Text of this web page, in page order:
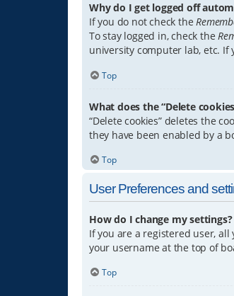
Why do I get logged off
If you do not check the
To stay logged in, check the
university computer lab, etc.
Top
What does the “Delete
“Delete cookies” deletes the
they have been enabled by a
Top
User Preferences and
How do I change my settings?
If you are a registered user,
your username at the top of
Top